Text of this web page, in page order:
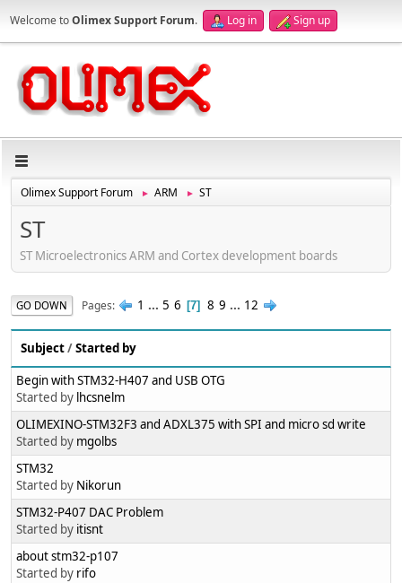
Welcome toOlimex Support Forum. Log in Sign up
Olimex Support Forum ► ARM ► ST
ST
ST Microelectronics ARM and Cortex development boards
GO DOWN Pages 1 ... 5 6 7 8 9 ... 12
Subject/Started by
Begin with STM32-H407 and USB OTG
Started by lhcsnelm
OLIMEXINO-STM32F3 and ADXL375 with SPI and micro sd write
Started by mgolbs
STM32
Started by Nikorun
STM32-P407 DAC Problem
Started by itisnt
about stm32-p107
Started by rifo